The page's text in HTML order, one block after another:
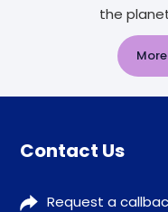
the
Contact Us
Request a